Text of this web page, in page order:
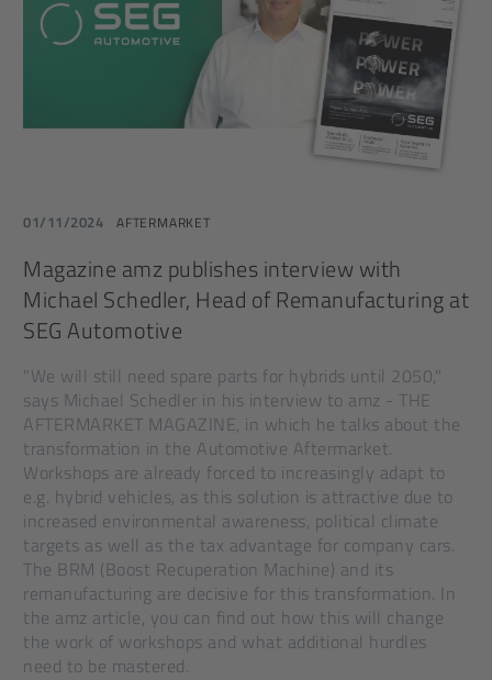
01/11/2024 AFTERMARKET
Magazine amz publishes interview with
Michael Schedler, Head of Remanufacturing at
SEG Automotive
"We will still need spare parts for hybrids until 2050,"
says Michael Schedler in his interview to amz - THE
AFTERMARKET MAGAZINE, in which he talks about the
transformation in the Automotive Aftermarket.
Workshops are already forced to increasingly adapt to
e.g. hybrid vehicles, as this solution is attractive due to
increased environmental awareness, political climate
targets as well as the tax advantage for company cars.
The BRM (Boost Recuperation Machine) and its
remanufacturing are decisive for this transformation. In
the amz article, you can find out how this will change
the work of workshops and what additional hurdles
need to be mastered.